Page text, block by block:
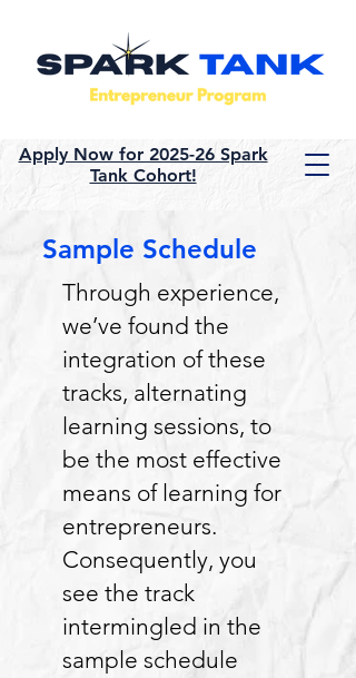
Apply Now for 2025-26 Spark
Tank Cohort!
Sample Schedule
Through experience,
we’ve found the
integration of these
tracks, alternating
learning sessions, to
be the most effective
means of learning for
entrepreneurs.
Consequently, you
see the track
intermingled in the
sample schedule